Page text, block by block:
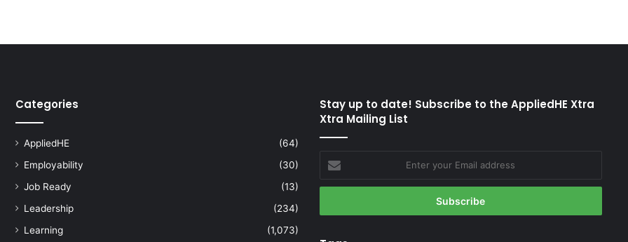
f
o
S
Categories
AppliedHE
(64)
Employability
(30)
Job Ready
(13)
Leadership
(234)
Learning
(1,073)
Stay up to date! Subscribe to the AppliedHE Xtra
Xtra Mailing List
Enter
your
Email